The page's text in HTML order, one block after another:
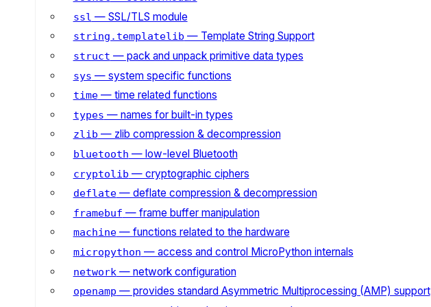
ssl — SSL/TLS module
string.templatelib — Template String Support
struct — pack and unpack primitive data types
sys — system specific functions
time— time related functions
types — names for built-in types
zlib — zlib compression & decompression
bluetooth — low-level Bluetooth
cryptolib — cryptographic ciphers
deflate— deflate compression & decompression
framebuf — frame buffer manipulation
machine— functions related to the hardware
micropython — access and control MicroPython internals
network — network configuration
openamp — provides standard Asymmetric Multiprocessing (AMP) support